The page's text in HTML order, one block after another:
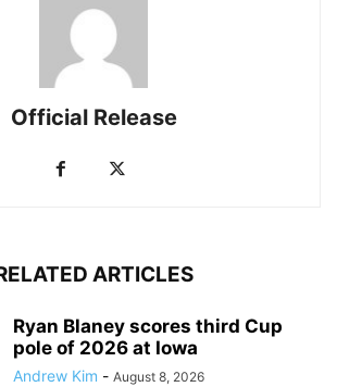
Official Release
ARTICLES
Ryan Blaney scores third Cup
pole of 2026 at Iowa
Andrew Kim - August 8, 2026